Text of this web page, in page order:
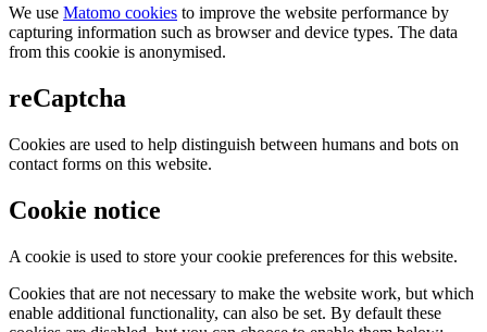
We use Matomo cookies to improve the website performance by
capturing information such as browser and device types. The data
from this cookie is anonymised.
reCaptcha
Cookies are used to help distinguish between humans and bots on
contact forms on this website.
Cookie notice
A cookie is used to store your cookie preferences for this website.
Cookies that are not necessary to make the website work, but which
enable additional functionality, can also be set. By default these